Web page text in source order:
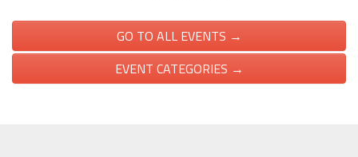
GO TO ALL EVENTS →
EVENT CATEGORIES →